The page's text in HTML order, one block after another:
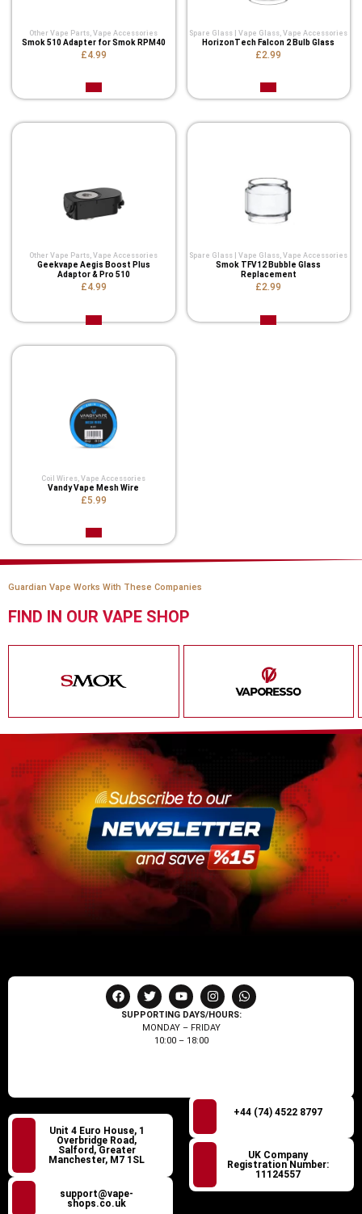
Other Vape Parts ,Vape Accessories
Smok 510 Adapter for Smok RPM40
£4.99
Spare Glass | Vape Glass ,Vape Accessories
HorizonTech Falcon 2 Bulb Glass
£2.99
Other Vape Parts,Vape Accessories
Geekvape Aegis Boost Plus
Adaptor & Pro 510
£4.99
Spare Glass | Vape Glass,Vape Accessories
Smok TFV12 Bubble Glass
Replacement
£2.99
Coil Wires ,Vape Accessories
Vandy Vape Mesh Wire
£5.99
Guardian Vape Works With These Companies
FIND IN OUR VAPE SHOP
SUPPORTING DAYS/HOURS:
MONDAY – FRIDAY
10:00 – 18:00
Unit 4 Euro House, 1
Overbridge Road,
Salford, Greater
Manchester, M7 1SL
support@vape-
shops.co.uk
+44 (74) 4522 8797
UK Company
Registration Number:
11124557